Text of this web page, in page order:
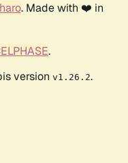
. Made with ❤️ in
.
version v1.26.2.